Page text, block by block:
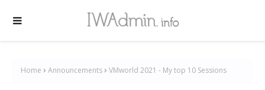
Home Announcements VMworld 2021 - My top 10 Sessions